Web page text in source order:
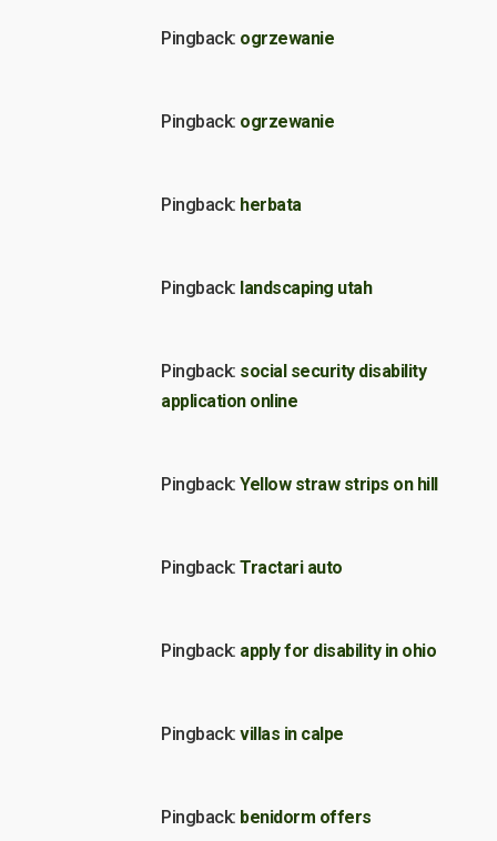
Pingback: ogrzewanie
Pingback: ogrzewanie
Pingback: herbata
Pingback: landscaping utah
Pingback: social security disability
application online
Pingback: Yellow straw strips on hill
Pingback: Tractari auto
Pingback: apply for disability in ohio
Pingback: villas in calpe
Pingback: benidorm offers